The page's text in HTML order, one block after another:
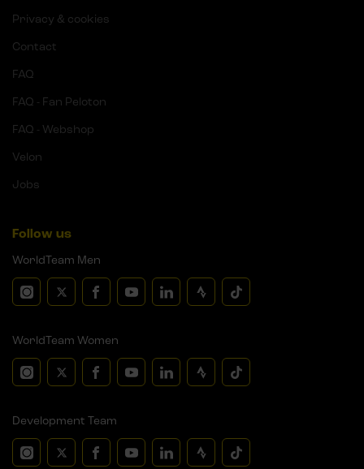
Privacy & cookies
Contact
FAQ
FAQ - Fan Peloton
FAQ - Webshop
Velon
Jobs
Follow us
WorldTeam Men
WorldTeam Women
Development Team